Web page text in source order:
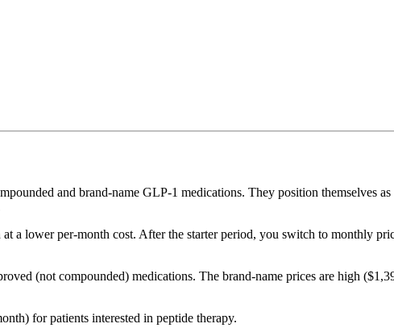
and brand-name GLP-1 medications. They position themselves
a lower per-month cost. After the starter period, you switch to monthly
(not compounded) medications. The brand-name prices are high
for patients interested in peptide therapy.